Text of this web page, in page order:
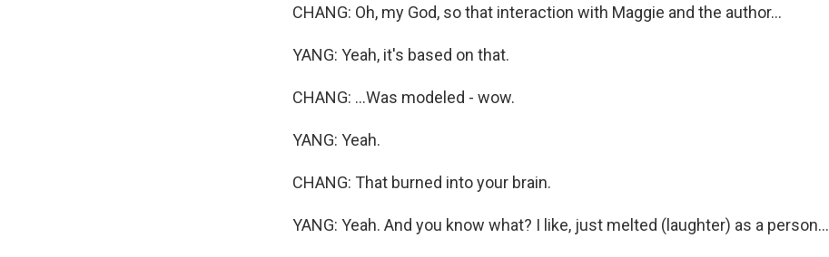
CHANG: Oh, my God, so that interaction with Maggie and the author...
YANG: Yeah, it's based on that.
CHANG: ...Was modeled - wow.
YANG: Yeah.
CHANG: That burned into your brain.
YANG: Yeah. And you know what? I like, just melted (laughter) as a person...